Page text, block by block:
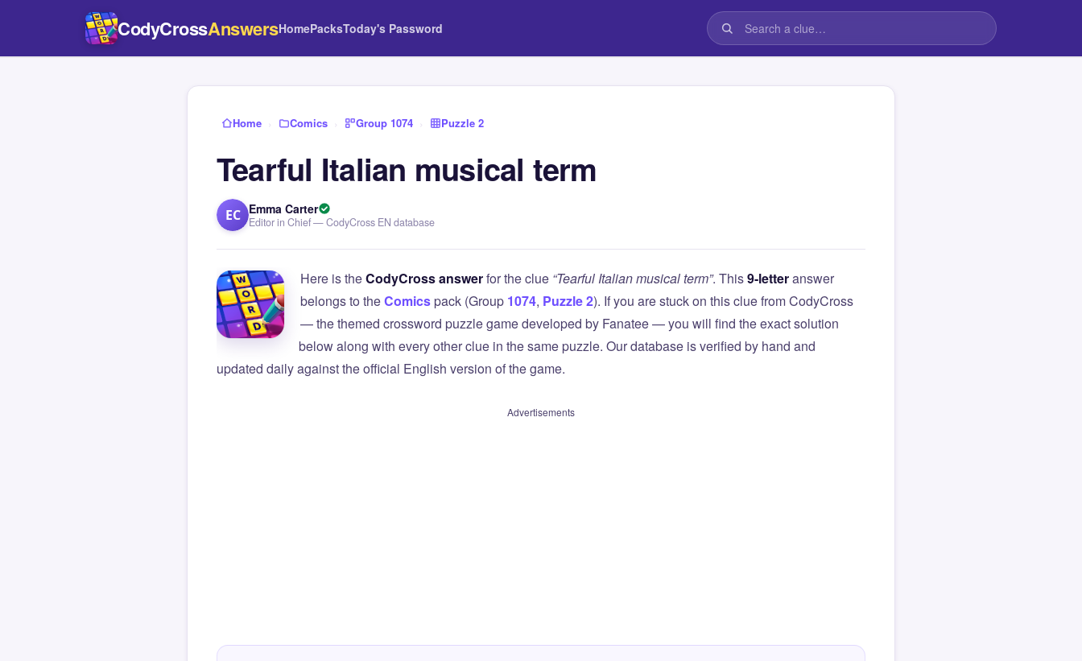
CodyCrossAnswersHomePacksToday's Password
Home › Comics › Group 1074 › Puzzle 2
Tearful Italian musical term
EC Emma Carter
Editor in Chief — CodyCross EN database
Here is theCodyCross answerfor the clue “Tearful Italian musical term”. This9-letteranswer
belongs to theComicspack (Group 1074, Puzzle 2). If you are stuck on this clue from CodyCross
— the themed crossword puzzle game developed by Fanatee — you will find the exact solution
below along with every other clue in the same puzzle. Our database is verified by hand and
updated daily against the official English version of the game.
Advertisements